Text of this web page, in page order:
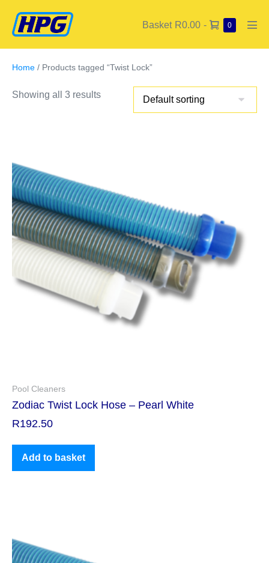
Basket R0.00 - 0
Home / Products tagged “Twist Lock”
Showing all 3 results
Pool Cleaners
Zodiac Twist Lock Hose – Pearl White
R192.50
Add to basket